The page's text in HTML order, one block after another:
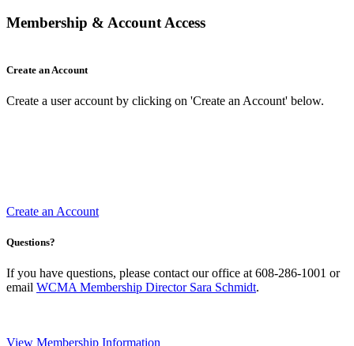
Membership & Account Access
Create an Account
Create a user account by clicking on 'Create an Account' below.
Create an Account
Questions?
If you have questions, please contact our office at 608-286-1001 or
email WCMA Membership Director Sara Schmidt.
View Membership Information